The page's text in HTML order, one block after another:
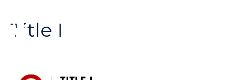
Title I